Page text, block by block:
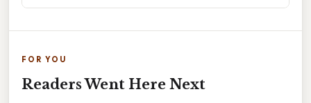
FOR YOU
Readers Went Here Next